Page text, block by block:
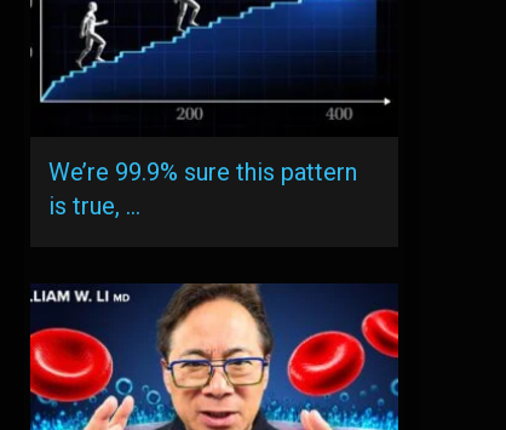
We’re 99.9% sure this pattern
is true, …